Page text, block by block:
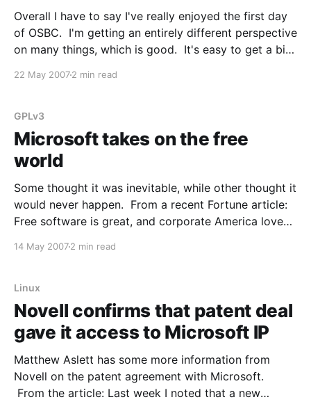
Overall I have to say I've really enjoyed the first day
of OSBC. I'm getting an entirely different perspective
on many things, which is good. It's easy to get a bit
an argument.
22 May 20072 min read
GPLv3
Microsoft takes on the free
world
Some thought it was inevitable, while other thought it
would never happen. From a recent Fortune article:
Free software is great, and corporate America loves
downloaded free off the Internet and then copied at
14 May 20072 min read
Linux
Novell confirms that patent deal
gave it access to Microsoft IP
Matthew Aslett has some more information from
Novell on the patent agreement with Microsoft.
From the article: Last week I noted that a new